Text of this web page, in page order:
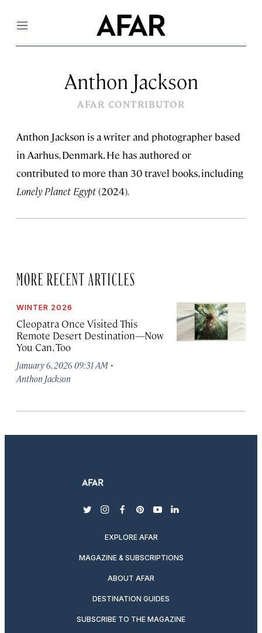
Menu
Anthon Jackson
AFAR CONTRIBUTOR
Anthon Jackson is a writer and photographer based
in Aarhus, Denmark. He has authored or
contributed to more than 30 travel books, including
Lonely Planet Egypt(2024).
MORE RECENT ARTICLES
WINTER 2026
Cleopatra Once Visited This
Remote Desert Destination—Now
You Can, Too
January 6, 2026 09:31 AM ·
Anthon Jackson
twitterinstagram
facebook
pinterest
youtubelinkedin
EXPLORE AFAR
MAGAZINE & SUBSCRIPTIONS
ABOUT AFAR
DESTINATION GUIDES
SUBSCRIBE TO THE MAGAZINE